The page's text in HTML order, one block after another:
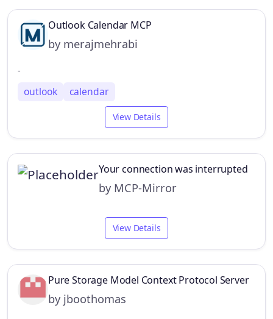
Outlook Calendar MCP
by merajmehrabi
-
outlook calendar
View Details
Your connection was interrupted
by MCP-Mirror
View Details
Pure Storage Model Context Protocol Server
by jboothomas